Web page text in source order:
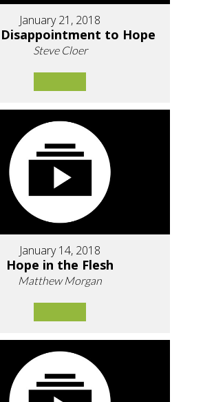
January 21, 2018
to Hope
Steve Cloer
January 14, 2018
Hope in the Flesh
Matthew Morgan